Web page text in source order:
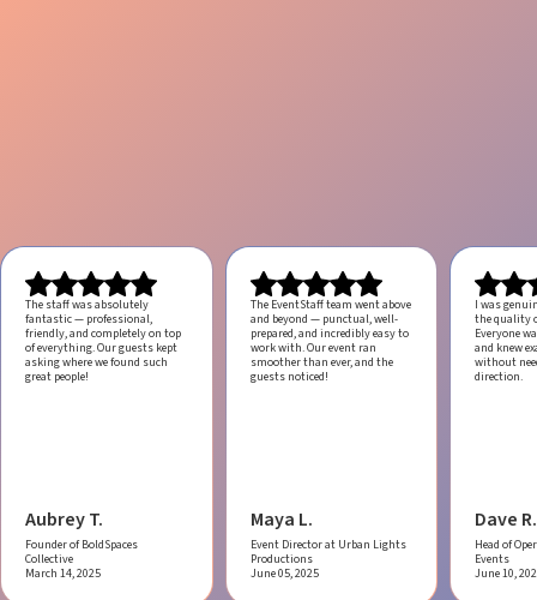
The staff was absolutely
fantastic — professional,
friendly, and completely on top
of everything. Our guests kept
asking where we found such
great people!
Aubrey T.
Founder of BoldSpaces
Collective
March 14, 2025
The EventStaff team went above
and beyond — punctual, well-
prepared, and incredibly easy to
work with.Our event ran
smoother than ever, and the
guests noticed!
Maya L.
Event Director at Urban Lights
Productions
June 05, 2025
I was
the quality
Everyone
and knew
without
direction.
Dave R.
Head of
Events
June 10,